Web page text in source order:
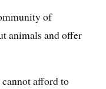
of
animals and offer
afford to